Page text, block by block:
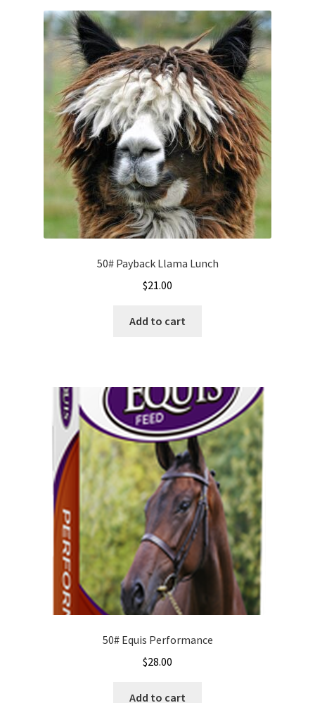
50# Payback Llama Lunch
$21.00
Add to cart
50# Equis Performance
$28.00
Add to cart